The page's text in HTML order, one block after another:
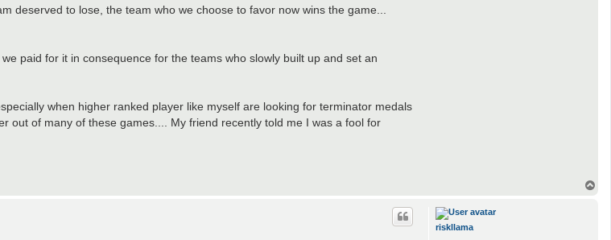
deserved to lose, the team who we choose to favor now wins the game...
paid for it in consequence for the teams who slowly built up and set an
when higher ranked player like myself are looking for terminator medals
out of many of these games.... My friend recently told me I was a fool for
riskllama